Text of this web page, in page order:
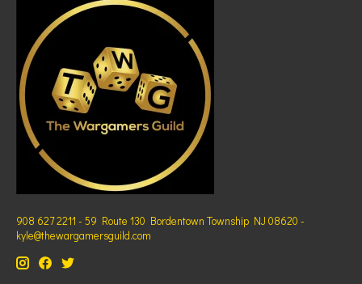
908 627 2211 - 59 Route 130 Bordentown Township NJ 08620 -
kyle@thewargamersguild.com